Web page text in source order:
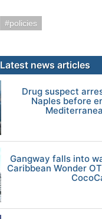
policies
Latest news articles
Drug suspect
Naples before
Gangway falls into
Caribbean Wonder